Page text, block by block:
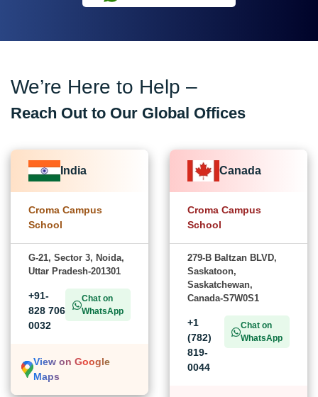
We’re Here to Help –
Reach Out to Our Global Offices
India
Croma Campus
School
G-21, Sector 3, Noida,
Uttar Pradesh-201301
+91-
828 706
0032
Chat on
WhatsApp
View on Google
Maps
Canada
Croma Campus
School
279-B Baltzan BLVD,
Saskatoon,
Saskatchewan,
Canada-S7W0S1
+1
(782)
819-
0044
Chat on
WhatsApp